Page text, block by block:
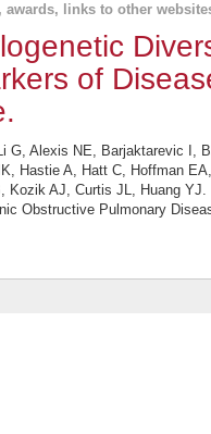
links to other
of
G, Alexis NE, Barjaktarevic I,
Hastie A, Hatt C, Hoffman
Kozik AJ, Curtis JL, Huang
Obstructive Pulmonary